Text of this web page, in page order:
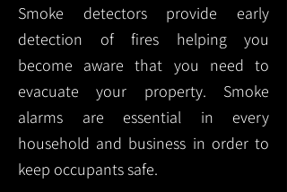
Smoke detectors provide early
detection of fires helping you
become aware that you need to
evacuate your property. Smoke
alarms are essential in every
household and business in order to
keep occupants safe.